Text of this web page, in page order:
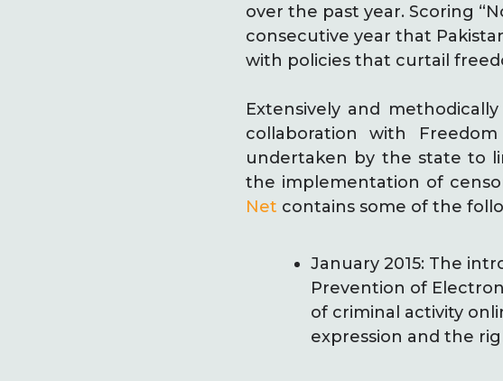
over the past year. Scoring
consecutive year that
with policies that curtail
Extensively and
collaboration with
undertaken by the state to
the implementation of
Net contains some of the
January 2015: The
Prevention of
of criminal activity
expression and the